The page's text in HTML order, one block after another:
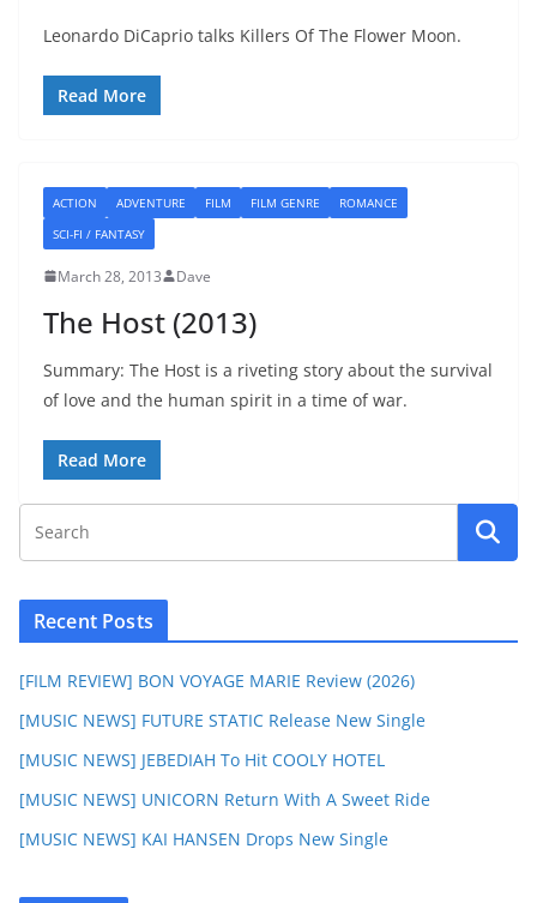
Leonardo DiCaprio talks Killers Of The Flower Moon.
Read More
ACTION ADVENTURE FILM FILM GENRE
ROMANCE
SCI-FI / FANTASY
March 28, 2013 Dave
The Host (2013)
Summary: The Host is a riveting story about the survival
of love and the human spirit in a time of war.
Read More
Recent Posts
[FILM REVIEW] BON VOYAGE MARIE Review (2026)
[MUSIC NEWS] FUTURE STATIC Release New Single
[MUSIC NEWS] JEBEDIAH To Hit COOLY HOTEL
[MUSIC NEWS] UNICORN Return With A Sweet Ride
[MUSIC NEWS] KAI HANSEN Drops New Single